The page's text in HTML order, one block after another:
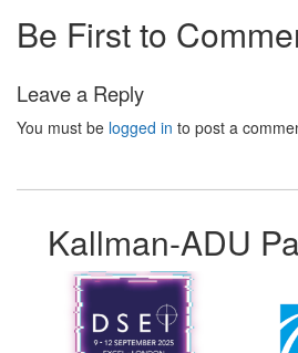
Be First to
Leave a Reply
You must be logged in to post a
Kallman-ADU